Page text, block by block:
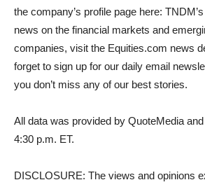
the company’s profile page here:
news on the financial markets and
companies, visit the Equities.com news
forget to sign up for our daily email
you don’t miss any of our best stories.
All data was provided by QuoteMedia
4:30 p.m. ET.
DISCLOSURE: The views and opinions